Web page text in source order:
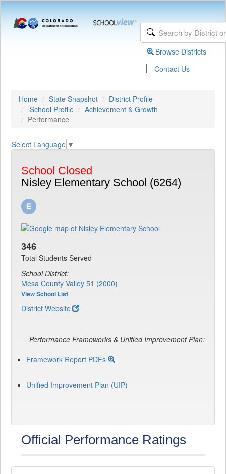
Browse Districts
| Contact Us
Home State Snapshot
District Profile
School Profile
Achievement & Growth
Performance
Select Language ▼
School Closed
Nisley Elementary School (6264)
346
Total Students Served
School District:
Mesa County Valley 51 (2000)
View School List
District Website
Performance Frameworks & Unified Improvement Plan:
Framework Report PDFs
Unified Improvement Plan (UIP)
Official Performance Ratings